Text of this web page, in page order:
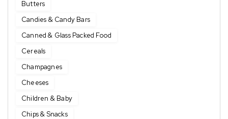
Butters
Candies & Candy Bars
Canned & Glass Packed Food
Cereals
Champagnes
Cheeses
Children & Baby
Chips & Snacks